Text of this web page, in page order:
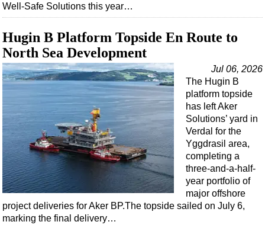
Well-Safe Solutions this year…
Hugin B Platform Topside En Route to
North Sea Development
Jul 06, 2026
The Hugin B
platform topside
has left Aker
Solutions’ yard in
Verdal for the
Yggdrasil area,
completing a
three-and-a-half-
year portfolio of
major offshore
project deliveries for Aker BP.The topside sailed on July 6,
marking the final delivery…